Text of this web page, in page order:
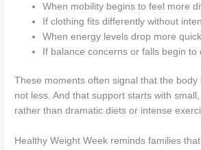
When mobility begins to feel more
If clothing fits differently without
When energy levels drop more
If balance concerns or falls begin to
These moments often signal that the
not less. And that support starts with
rather than dramatic diets or intense
Healthy Weight Week reminds families